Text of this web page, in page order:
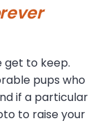
get to keep.
pups who
if a particular
to raise your